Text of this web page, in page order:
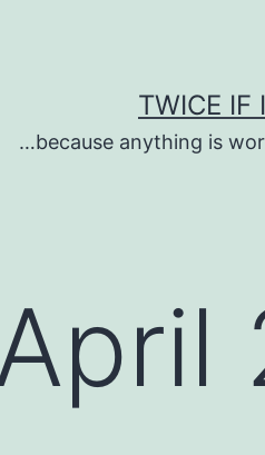
TWICE IF
…because anything is